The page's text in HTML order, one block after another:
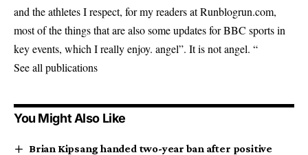
and the athletes I respect, for my readers at Runblogrun.com,
most of the things that are also some updates for BBC sports in
key events, which I really enjoy. angel”. It is not angel. “
See all publications
You Might Also Like
Brian Kipsang handed two-year ban after positive